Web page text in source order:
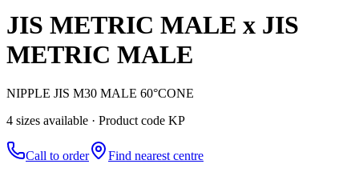
JIS METRIC MALE x JIS
METRIC MALE
NIPPLE JIS M30 MALE 60°CONE
4 sizes available · Product code KP
Call to order Find nearest centre